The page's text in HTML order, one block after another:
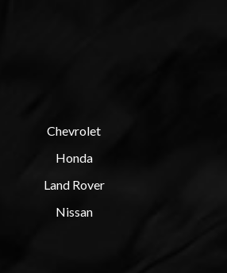
Chevrolet
Honda
Land Rover
Nissan